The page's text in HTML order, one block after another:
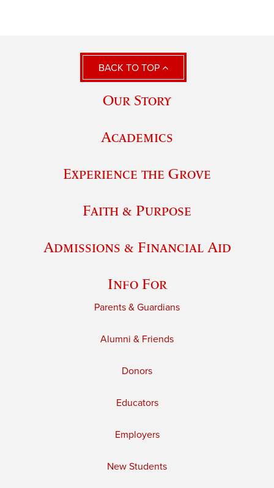
BACK TO TOP
Our Story
Academics
Experience the Grove
Faith & Purpose
Admissions & Financial Aid
Info For
Parents & Guardians
Alumni & Friends
Donors
Educators
Employers
New Students